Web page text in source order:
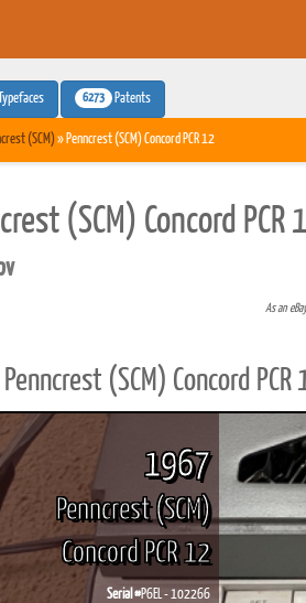
6273 Patents
(SCM)» Penncrest (SCM) Concord PCR 12
(SCM) Concord
As an
(SCM) Concord
1967
Penncrest (SCM)
Concord PCR 12
Serial #P6EL - 102266